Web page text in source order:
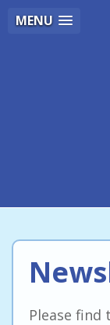
MENU
Please